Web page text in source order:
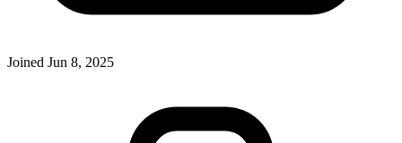
Joined Jun 8, 2025